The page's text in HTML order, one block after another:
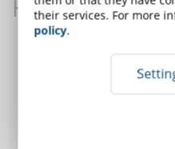
How is an
their services. For more
policy.